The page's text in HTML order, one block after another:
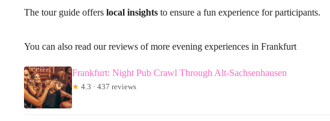
The tour guide offers local insights to ensure a fun experience for participants.
You can also read our reviews of more evening experiences in Frankfurt
Frankfurt: Night Pub Crawl Through Alt-Sachsenhausen
★ 4.3 · 437 reviews